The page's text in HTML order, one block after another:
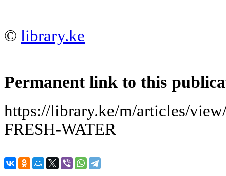
© library.ke
Permanent link to this
https://library.ke/m/articles/
FRESH-WATER